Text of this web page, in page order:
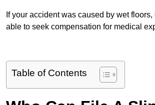
If your accident was caused by wet
able to seek compensation for medical
Table of Contents